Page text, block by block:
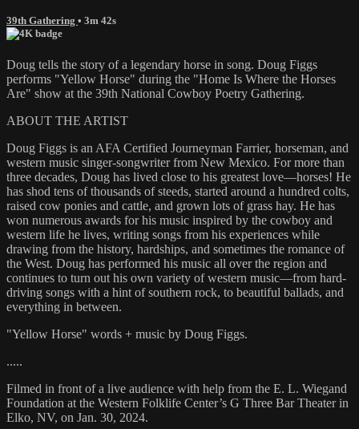
39th Gathering • 3m 42s
Doug tells the story of a legendary horse in song. Doug Figgs
performs "Yellow Horse" during the "Home Is Where the Horses
Are" show at the 39th National Cowboy Poetry Gathering.
ABOUT THE ARTIST
Doug Figgs is an AFA Certified Journeyman Farrier, horseman, and
western music singer-songwriter from New Mexico. For more than
three decades, Doug has lived close to his greatest love—horses! He
has shod tens of thousands of steeds, started around a hundred colts,
raised cow ponies and cattle, and grown lots of grass hay. He has
won numerous awards for his music inspired by the cowboy and
western life he lives, writing songs from his experiences while
drawing from the history, hardships, and sometimes the romance of
the West. Doug has performed his music all over the region and
continues to turn out his own variety of western music—from hard-
driving songs with a hint of southern rock, to beautiful ballads, and
everything in between.
"Yellow Horse" words + music by Doug Figgs.
.....
Filmed in front of a live audience with help from the E. L. Wiegand
Foundation at the Western Folklife Center’s G Three Bar Theater in
Elko, NV, on Jan. 30, 2024.